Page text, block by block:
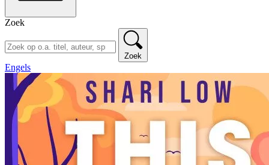
Zoek
Zoek
Engels